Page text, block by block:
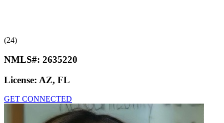
(24)
NMLS#: 2635220
License: AZ, FL
GET CONNECTED